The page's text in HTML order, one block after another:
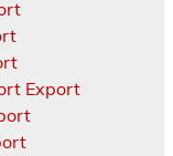
Export